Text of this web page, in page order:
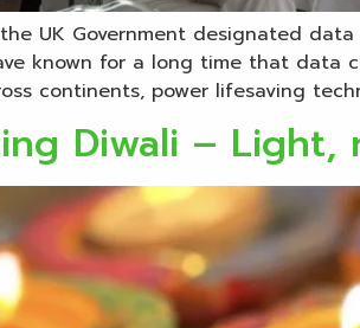
UK Government designated
known for a long time that data
continents, power lifesaving
Diwali –